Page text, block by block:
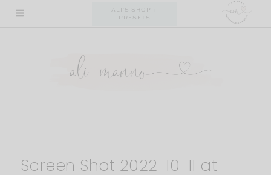
Skip
ALI'S SHOP +
PRESETS
Screen Shot 2022-10-11 at